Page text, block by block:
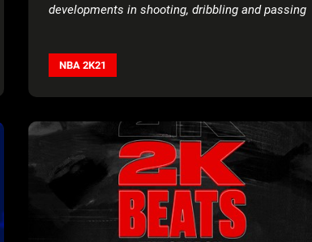
developments in shooting, dribbling and passing
NBA 2K21